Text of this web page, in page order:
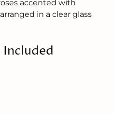
accented with
in a clear glass